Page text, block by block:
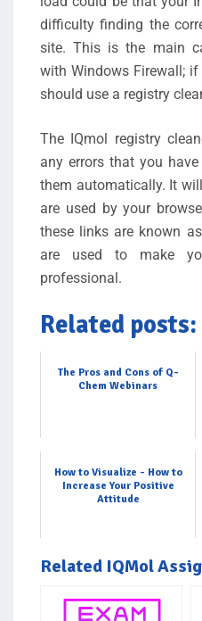
difficulty finding the
site. This is the main
with Windows Firewall;
should use a registry
The IQmol registry
any errors that you
them automatically. It
are used by your
these links are known
are used to make
professional.
Related posts:
The Pros and Cons of Q-
Chem Webinars
How to Visualize - How to
Increase Your Positive
Attitude
Related IQMol